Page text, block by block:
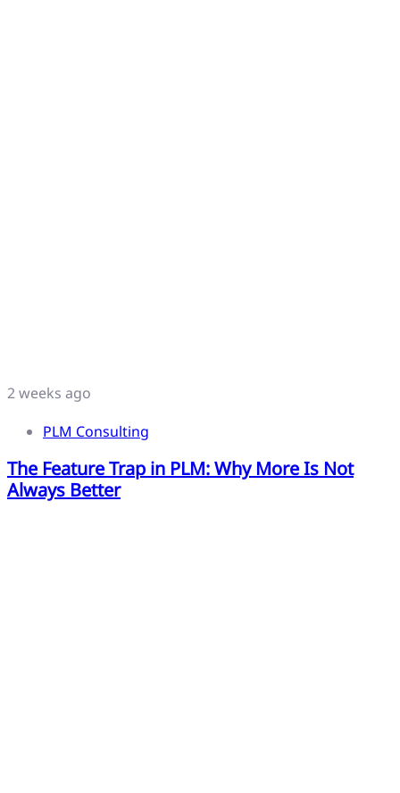
2 weeks ago
PLM Consulting
The Feature Trap in PLM: Why More Is Not
Always Better